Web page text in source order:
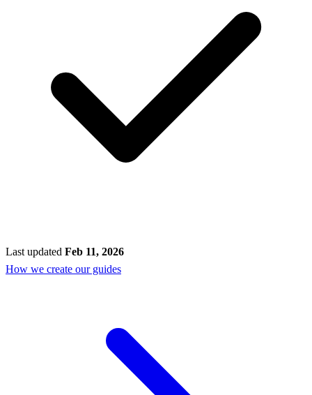
Last updated Feb 11, 2026
How we create our guides